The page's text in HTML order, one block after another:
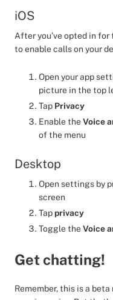
iOS
After you’ve opted in
to enable calls on your
Open your app
picture in the top
Tap Privacy
Enable theVoice
of the menu
Desktop
Open settings by
screen
Tapprivacy
Toggle theVoice
Get chatting!
Remember, this is a